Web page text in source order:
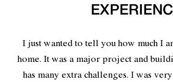
I just wanted to tell you how much I
home. It was a major project and
has many extra challenges. I was